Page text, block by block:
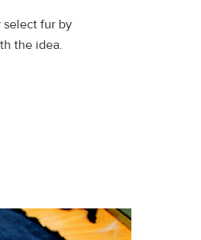
select fur by
the idea.